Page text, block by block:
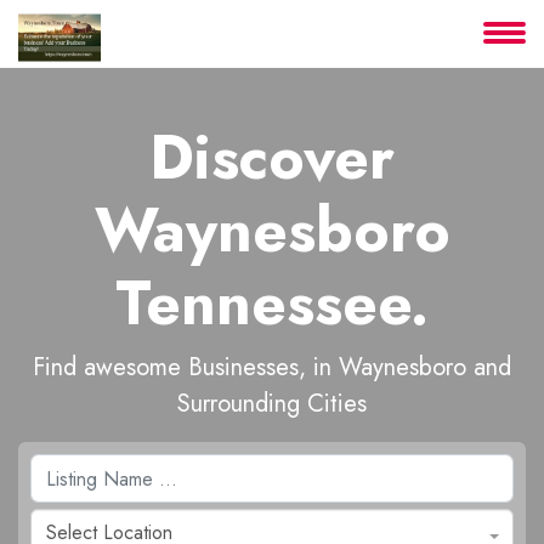
Clients
Contact
Discover
Waynesboro
Tennessee.
Find awesome Businesses, in Waynesboro and
Surrounding Cities
Select Location